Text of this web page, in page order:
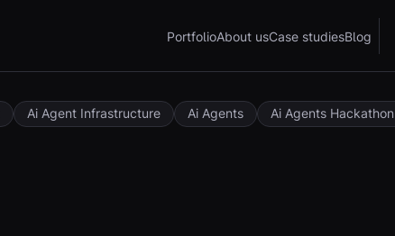
PortfolioAbout usCase studiesBlog
Ai Agent Infrastructure Ai Agents Ai Agents Hackathon